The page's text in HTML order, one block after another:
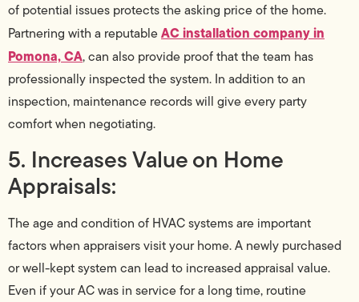
of potential issues protects the asking price of the home.
Partnering with a reputableAC installation company in
Pomona, CA, can also provide proof that the team has
professionally inspected the system. In addition to an
inspection, maintenance records will give every party
comfort when negotiating.
5. Increases Value on Home
Appraisals:
The age and condition of HVAC systems are important
factors when appraisers visit your home. A newly purchased
or well-kept system can lead to increased appraisal value.
Even if your AC was in service for a long time, routine